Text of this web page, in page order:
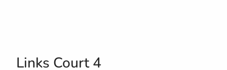
Links Court 4